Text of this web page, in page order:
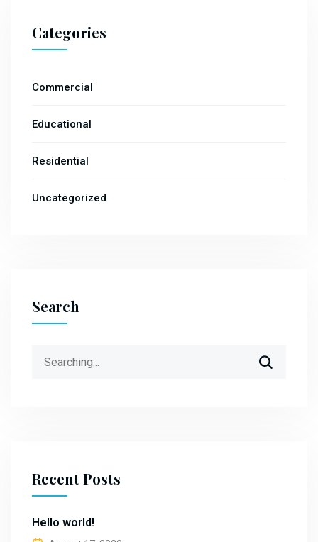
Categories
Commercial
Educational
Residential
Uncategorized
Search
Recent Posts
Hello world!